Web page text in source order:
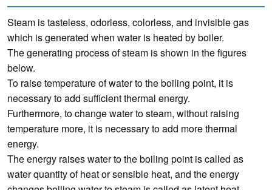
Steam is tasteless, odorless, colorless, and invisible gas
which is generated when water is heated by boiler.
The generating process of steam is shown in the figures
below.
To raise temperature of water to the boiling point, it is
necessary to add sufficient thermal energy.
Furthermore, to change water to steam, without raising
temperature more, it is necessary to add more thermal
energy.
The energy raises water to the boiling point is called as
water quantity of heat or sensible heat, and the energy